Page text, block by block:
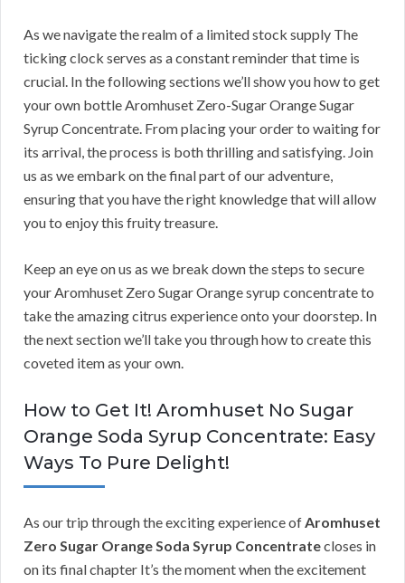
As we navigate the realm of a limited stock supply The
ticking clock serves as a constant reminder that time is
crucial. In the following sections we’ll show you how to get
your own bottle Aromhuset Zero-Sugar Orange Sugar
Syrup Concentrate. From placing your order to waiting for
its arrival, the process is both thrilling and satisfying. Join
us as we embark on the final part of our adventure,
ensuring that you have the right knowledge that will allow
you to enjoy this fruity treasure.
Keep an eye on us as we break down the steps to secure
your Aromhuset Zero Sugar Orange syrup concentrate to
take the amazing citrus experience onto your doorstep. In
the next section we’ll take you through how to create this
coveted item as your own.
How to Get It! Aromhuset No Sugar
Orange Soda Syrup Concentrate: Easy
Ways To Pure Delight!
As our trip through the exciting experience ofAromhuset
Zero Sugar Orange Soda Syrup Concentratecloses in
on its final chapter It’s the moment when the excitement